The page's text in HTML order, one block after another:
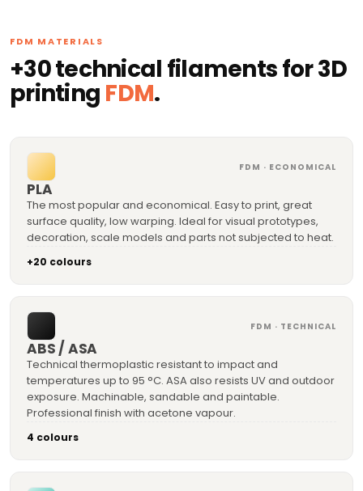
FDM MATERIALS
+30 technical filaments for 3D
printing FDM.
FDM · ECONOMICAL
PLA
The most popular and economical. Easy to print, great
surface quality, low warping. Ideal for visual prototypes,
decoration, scale models and parts not subjected to heat.
+20 colours
FDM · TECHNICAL
ABS / ASA
Technical thermoplastic resistant to impact and
temperatures up to 95 °C. ASA also resists UV and outdoor
exposure. Machinable, sandable and paintable.
Professional finish with acetone vapour.
4 colours